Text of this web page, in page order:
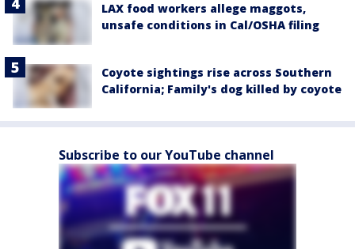
LAX food workers allege maggots,
unsafe conditions in Cal/OSHA filing
Coyote sightings rise across Southern
California; Family's dog killed by coyote
Subscribe to our YouTube channel